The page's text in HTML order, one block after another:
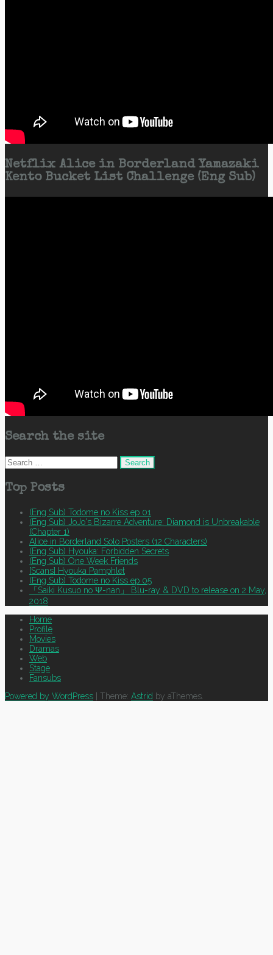
Netflix Alice in Borderland Yamazaki
Kento Bucket List Challenge (Eng Sub)
Search the site
Search
for:
Top Posts
(Eng Sub) Todome no Kiss ep 01
(Eng Sub) JoJo's Bizarre Adventure: Diamond is Unbreakable
(Chapter 1)
Alice in Borderland Solo Posters (12 Characters)
(Eng Sub) Hyouka: Forbidden Secrets
(Eng Sub) One Week Friends
[Scans] Hyouka Pamphlet
(Eng Sub) Todome no Kiss ep 05
「Saiki Kusuo no Ψ-nan」 Blu-ray & DVD to release on 2 May,
2018
Home
Profile
Movies
Dramas
Web
Stage
Fansubs
Powered by WordPress | Theme: Astrid by aThemes.